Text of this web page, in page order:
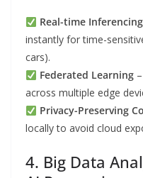
Real-time Inferencing
instantly for time-
cars).
Federated Learning–
across multiple edge
Privacy-Preserving
locally to avoid cloud
4. Big Data